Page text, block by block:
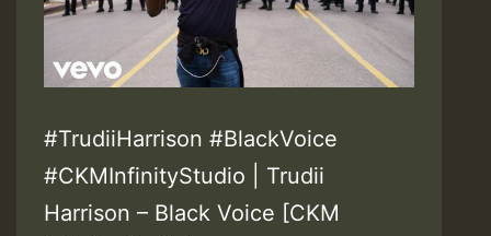
#TrudiiHarrison #BlackVoice
#CKMInfinityStudio | Trudii
Harrison – Black Voice [CKM